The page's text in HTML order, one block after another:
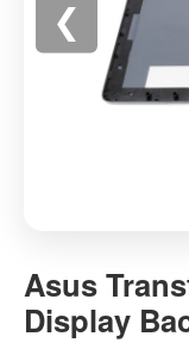
❮
Transformer
Book
T100TAM
Asus
Display